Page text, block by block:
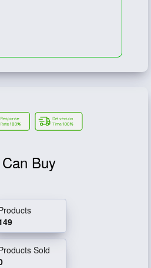
Buy
Sold